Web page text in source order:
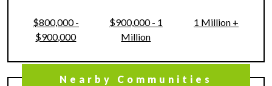
$800,000 -
$900,000
$900,000 - 1
Million
1 Million +
Nearby Communities